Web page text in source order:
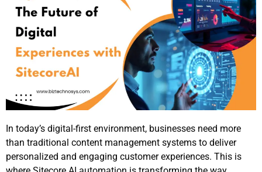
In today’s digital-first environment, businesses need more
than traditional content management systems to deliver
personalized and engaging customer experiences. This is